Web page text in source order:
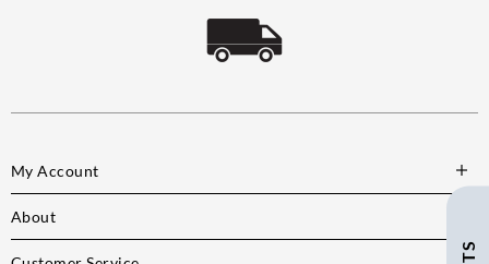
My Account
About